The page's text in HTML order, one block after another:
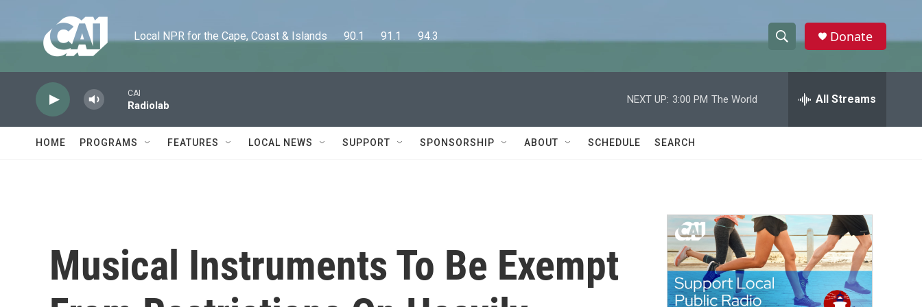
Local NPR for the Cape, Coast & Islands      90.1      91.1      94.3
h
w
a
c
h
e
h
Donate
CAI
Radiolab
NEXT UP: 3:00 PM The World All Streams
HOME PROGRAMS FEATURES LOCAL NEWS SUPPORT SPONSORSHIP ABOUT SCHEDULE SEARCH
Musical Instruments To Be Exempt